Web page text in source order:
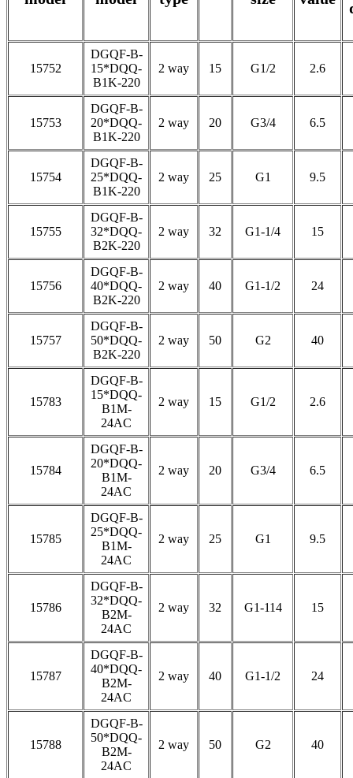
15752
DGQF-B-
15*DQQ-
B1K-220
2 way 15 G1/2 2.6
15753
DGQF-B-
20*DQQ-
B1K-220
2 way 20 G3/4 6.5
15754
DGQF-B-
25*DQQ-
B1K-220
2 way 25 G1 9.5
15755
DGQF-B-
32*DQQ-
B2K-220
2 way 32 G1-1/4 15
15756
DGQF-B-
40*DQQ-
B2K-220
2 way 40 G1-1/2 24
15757
DGQF-B-
50*DQQ-
B2K-220
2 way 50 G2 40
15783
DGQF-B-
15*DQQ-
B1M-
24AC
2 way 15 G1/2 2.6
15784
DGQF-B-
20*DQQ-
B1M-
24AC
2 way 20 G3/4 6.5
15785
DGQF-B-
25*DQQ-
B1M-
24AC
2 way 25 G1 9.5
15786
DGQF-B-
32*DQQ-
B2M-
24AC
2 way 32 G1-114 15
15787
DGQF-B-
40*DQQ-
B2M-
24AC
2 way 40 G1-1/2 24
15788
DGQF-B-
50*DQQ-
B2M-
24AC
2 way 50 G2 40